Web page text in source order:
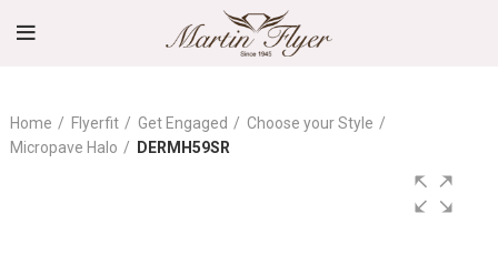
Home Flyerfit Get Engaged
Choose your Style
Micropave Halo
DERMH59SR